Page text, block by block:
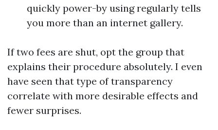
quickly power-by using regularly tells
you more than an internet gallery.
If two fees are shut, opt the group that
explains their procedure absolutely. I even
have seen that type of transparency
correlate with more desirable effects and
fewer surprises.